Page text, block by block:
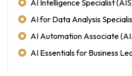
AI Intelligence Specialist
AI for Data Analysis
AI Automation Associate
AI Essentials for Business